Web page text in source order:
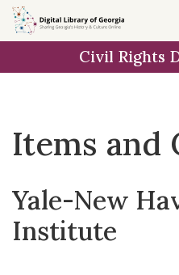
Skip
to
Skip to
main
Skip
to
result
Civil Rights
Items and
Yale-New
Institute